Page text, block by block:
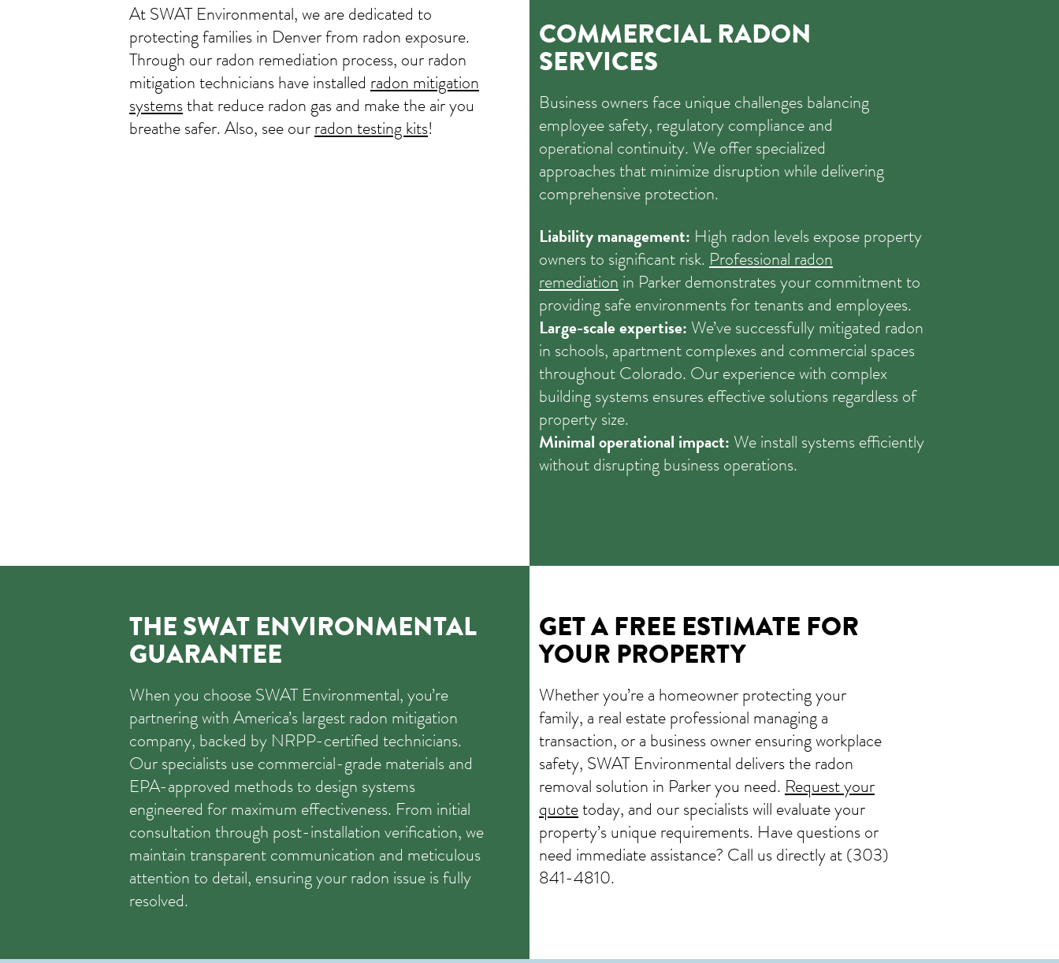
At SWAT Environmental, we are dedicated to
protecting families in Denver from radon exposure.
Through our radon remediation process, our radon
mitigation technicians have installed radon mitigation
systemsthat reduce radon gas and make the air you
breathe safer. Also, see ourradon testing kits!
COMMERCIAL RADON
SERVICES
Business owners face unique challenges balancing
employee safety, regulatory compliance and
operational continuity. We offer specialized
approaches that minimize disruption while delivering
comprehensive protection.
Liability management: High radon levels expose property
owners to significant risk. Professional radon
remediation in Parker demonstrates your commitment to
providing safe environments for tenants and employees.
Large-scale expertise: We’ve successfully mitigated radon
in schools, apartment complexes and commercial spaces
throughout Colorado. Our experience with complex
building systems ensures effective solutions regardless of
property size.
Minimal operational impact: We install systems efficiently
without disrupting business operations.
THE SWAT ENVIRONMENTAL
GUARANTEE
When you choose SWAT Environmental, you’re
partnering with America’s largest radon mitigation
company, backed by NRPP-certified technicians.
Our specialists use commercial-grade materials and
EPA-approved methods to design systems
engineered for maximum effectiveness. From initial
consultation through post-installation verification, we
maintain transparent communication and meticulous
attention to detail, ensuring your radon issue is fully
resolved.
GET A FREE ESTIMATE FOR
YOUR PROPERTY
Whether you’re a homeowner protecting your
family, a real estate professional managing a
transaction, or a business owner ensuring workplace
safety, SWAT Environmental delivers the radon
removal solution in Parker you need. Request your
quotetoday, and our specialists will evaluate your
property’s unique requirements. Have questions or
need immediate assistance? Call us directly at(303)
841-4810.